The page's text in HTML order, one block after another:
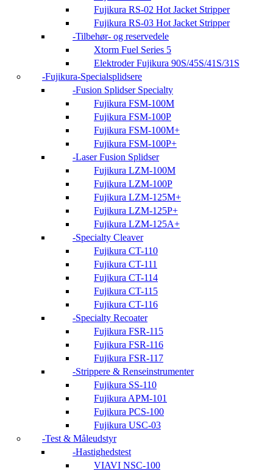
Fujikura RS-02 Hot Jacket Stripper
Fujikura RS-03 Hot Jacket Stripper
Tilbehør- og reservedele
Xtorm Fuel Series 5
Elektroder Fujikura 90S/45S/41S/31S
Fujikura-Specialsplidsere
Fusion Splidser Specialty
Fujikura FSM-100M
Fujikura FSM-100P
Fujikura FSM-100M+
Fujikura FSM-100P+
Laser Fusion Splidser
Fujikura LZM-100M
Fujikura LZM-100P
Fujikura LZM-125M+
Fujikura LZM-125P+
Fujikura LZM-125A+
Specialty Cleaver
Fujikura CT-110
Fujikura CT-111
Fujikura CT-114
Fujikura CT-115
Fujikura CT-116
Specialty Recoater
Fujikura FSR-115
Fujikura FSR-116
Fujikura FSR-117
Strippere & Renseinstrumenter
Fujikura SS-110
Fujikura APM-101
Fujikura PCS-100
Fujikura USC-03
Test & Måleudstyr
Hastighedstest
VIAVI NSC-100